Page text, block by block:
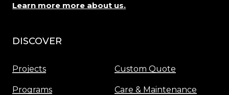
Learn more more about us.
DISCOVER
Projects
Programs
Custom Quote
Care & Maintenance